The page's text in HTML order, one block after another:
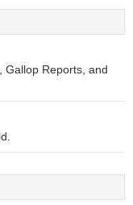
Gallop Reports, and